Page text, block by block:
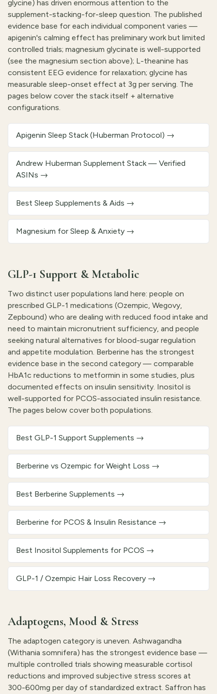
glycine) has driven enormous attention to the
supplement-stacking-for-sleep question. The published
evidence base for each individual component varies —
apigenin's calming effect has preliminary work but limited
controlled trials; magnesium glycinate is well-supported
(see the magnesium section above); L-theanine has
consistent EEG evidence for relaxation; glycine has
measurable sleep-onset effect at 3g per serving. The
pages below cover the stack itself + alternative
configurations.
Apigenin Sleep Stack (Huberman Protocol) →
Andrew Huberman Supplement Stack — Verified
ASINs →
Best Sleep Supplements & Aids →
Magnesium for Sleep & Anxiety →
GLP-1 Support & Metabolic
Two distinct user populations land here: people on
prescribed GLP-1 medications (Ozempic, Wegovy,
Zepbound) who are dealing with reduced food intake and
need to maintain micronutrient sufficiency, and people
seeking natural alternatives for blood-sugar regulation
and appetite modulation. Berberine has the strongest
evidence base in the second category — comparable
HbA1c reductions to metformin in some studies, plus
documented effects on insulin sensitivity. Inositol is
well-supported for PCOS-associated insulin resistance.
The pages below cover both populations.
Best GLP-1 Support Supplements →
Berberine vs Ozempic for Weight Loss →
Best Berberine Supplements →
Berberine for PCOS & Insulin Resistance →
Best Inositol Supplements for PCOS →
GLP-1 / Ozempic Hair Loss Recovery →
Adaptogens, Mood & Stress
The adaptogen category is uneven. Ashwagandha
(Withania somnifera) has the strongest evidence base —
multiple controlled trials showing measurable cortisol
reductions and improved subjective stress scores at
300-600mg per day of standardized extract. Saffron has